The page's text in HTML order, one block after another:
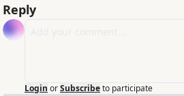
Reply
Login orSubscribeto participate